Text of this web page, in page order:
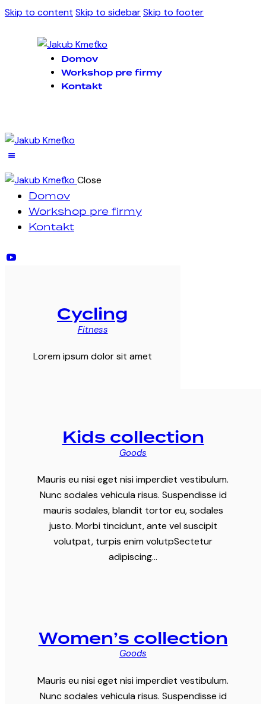
Skip to content Skip to sidebarSkip to footer
Domov
Workshop pre firmy
Kontakt
Close
Domov
Workshop pre firmy
Kontakt
Cycling
Fitness
Lorem ipsum dolor sit amet
Kids collection
Goods
Mauris eu nisi eget nisi imperdiet vestibulum.
Nunc sodales vehicula risus. Suspendisse id
mauris sodales, blandit tortor eu, sodales
justo. Morbi tincidunt, ante vel suscipit
volutpat, turpis enim volutpSectetur
adipiscing…
Women’s collection
Goods
Mauris eu nisi eget nisi imperdiet vestibulum.
Nunc sodales vehicula risus. Suspendisse id